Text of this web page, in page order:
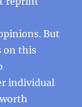
But
on this
individual